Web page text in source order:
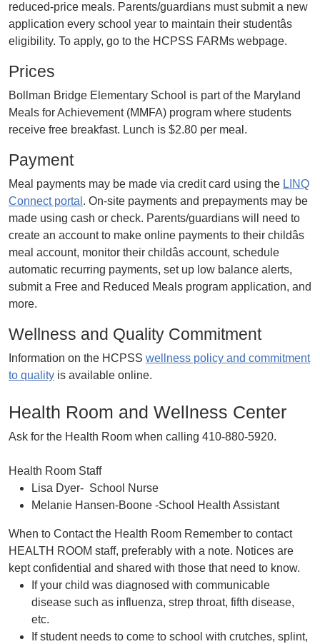
reduced-price meals. Parents/guardians must submit a new
application every school year to maintain their studentâs
eligibility. To apply, go to the HCPSS FARMs webpage.
Prices
Bollman Bridge Elementary School is part of the Maryland
Meals for Achievement (MMFA) program where students
receive free breakfast. Lunch is $2.80 per meal.
Payment
Meal payments may be made via credit card using the LINQ
Connect portal . On-site payments and prepayments may be
made using cash or check. Parents/guardians will need to
create an account to make online payments to their childâs
meal account, monitor their childâs account, schedule
automatic recurring payments, set up low balance alerts,
submit a Free and Reduced Meals program application, and
more.
Wellness and Quality Commitment
Information on the HCPSS wellness policy and commitment
to quality is available online.
Health Room and Wellness Center
Ask for the Health Room when calling 410-880-5920.
Health Room Staff
Lisa Dyer- School Nurse
Melanie Hansen-Boone -School Health Assistant
When to Contact the Health Room Remember to contact
HEALTH ROOM staff, preferably with a note. Notices are
kept confidential and shared with those that need to know.
If your child was diagnosed with communicable
disease such as influenza, strep throat, fifth disease,
etc.
If student needs to come to school with crutches, splint,